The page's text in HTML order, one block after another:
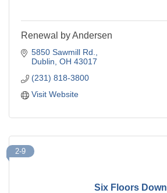
Renewal by Andersen
5850 Sawmill Rd.
Dublin OH 43017
(231) 818-3800
Visit Website
Six Floors Down
2-9